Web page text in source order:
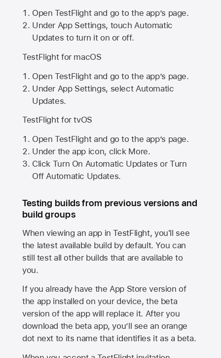
Open TestFlight and go to the app’s page.
Under App Settings, touch Automatic
Updates to turn it on or off.
TestFlight for macOS
Open TestFlight and go to the app’s page.
Under App Settings, select Automatic
Updates.
TestFlight for tvOS
Open TestFlight and go to the app’s page.
Under the app icon, click More.
Click Turn On Automatic Updates or Turn
Off Automatic Updates.
Testing builds from previous versions and
build groups
When viewing an app in TestFlight, you'll see
the latest available build by default. You can
still test all other builds that are available to
you.
If you already have theApp Store version of
the app installed on your device, the beta
version of the app will replace it. After you
download the beta app, you’ll see an orange
dot next to its name that identifies it as a beta.